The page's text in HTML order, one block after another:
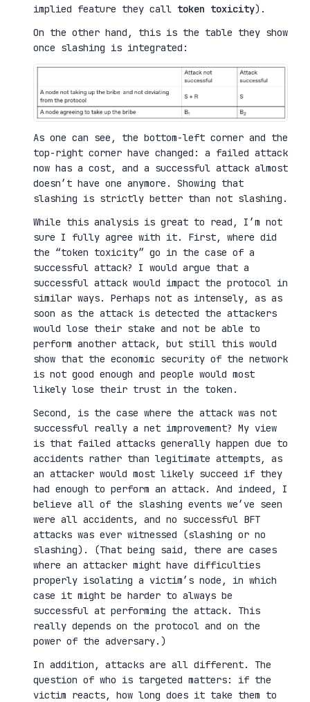
implied feature they call token toxicity).
On the other hand, this is the table they show
once slashing is integrated:
As one can see, the bottom-left corner and the
top-right corner have changed: a failed attack
now has a cost, and a successful attack almost
doesn’t have one anymore. Showing that
slashing is strictly better than not slashing.
While this analysis is great to read, I’m not
sure I fully agree with it. First, where did
the “token toxicity” go in the case of a
successful attack? I would argue that a
successful attack would impact the protocol in
similar ways. Perhaps not as intensely, as as
soon as the attack is detected the attackers
would lose their stake and not be able to
perform another attack, but still this would
show that the economic security of the network
is not good enough and people would most
likely lose their trust in the token.
Second, is the case where the attack was not
successful really a net improvement? My view
is that failed attacks generally happen due to
accidents rather than legitimate attempts, as
an attacker would most likely succeed if they
had enough to perform an attack. And indeed, I
believe all of the slashing events we’ve seen
were all accidents, and no successful BFT
attacks was ever witnessed (slashing or no
slashing). (That being said, there are cases
where an attacker might have difficulties
properly isolating a victim’s node, in which
case it might be harder to always be
successful at performing the attack. This
really depends on the protocol and on the
power of the adversary.)
In addition, attacks are all different. The
question of who is targeted matters: if the
victim reacts, how long does it take them to